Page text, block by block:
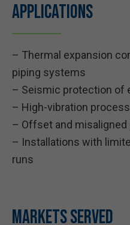
Applications
– Thermal expansion
piping systems
– Seismic protection of
– High-vibration
– Offset and misaligned
– Installations with
runs
Markets Served